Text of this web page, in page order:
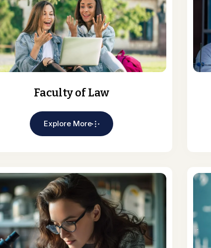
Faculty of Law
Explore More